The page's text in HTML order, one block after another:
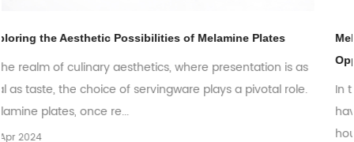
is as
role.
Melamine Plates: Exploring the Global Market Trends
Opportunities
In the ever-evolving world of tableware, melamine
have emerged as a versatile and practical choice for